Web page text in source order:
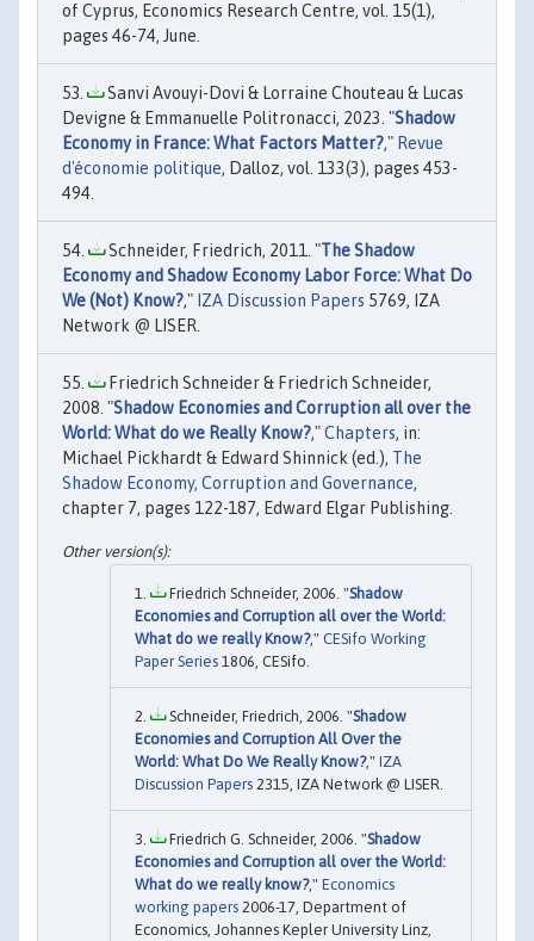
of Cyprus, Economics Research Centre, vol. 15(1),
pages 46-74, June.
Sanvi Avouyi-Dovi & Lorraine Chouteau & Lucas
Devigne & Emmanuelle Politronacci, 2023. "Shadow
Economy in France: What Factors Matter?," Revue
d'économie politique, Dalloz, vol. 133(3), pages 453-
494.
Schneider, Friedrich, 2011. "The Shadow
Economy and Shadow Economy Labor Force: What Do
We (Not) Know?," IZA Discussion Papers 5769, IZA
Network @ LISER.
Friedrich Schneider & Friedrich Schneider,
2008. "Shadow Economies and Corruption all over the
World: What do we Really Know?,"Chapters, in:
Michael Pickhardt & Edward Shinnick (ed.), The
Shadow Economy, Corruption and Governance,
chapter 7, pages 122-187, Edward Elgar Publishing.
Friedrich Schneider, 2006. "Shadow
Economies and Corruption all over the World:
What do we really Know?," CESifo Working
Paper Series 1806, CESifo.
Schneider, Friedrich, 2006. "Shadow
Economies and Corruption All Over the
World: What Do We Really Know?," IZA
Discussion Papers 2315, IZA Network @ LISER.
Friedrich G. Schneider, 2006. "Shadow
Economies and Corruption all over the World:
What do we really know?," Economics
working papers 2006-17, Department of
Economics, Johannes Kepler University Linz,